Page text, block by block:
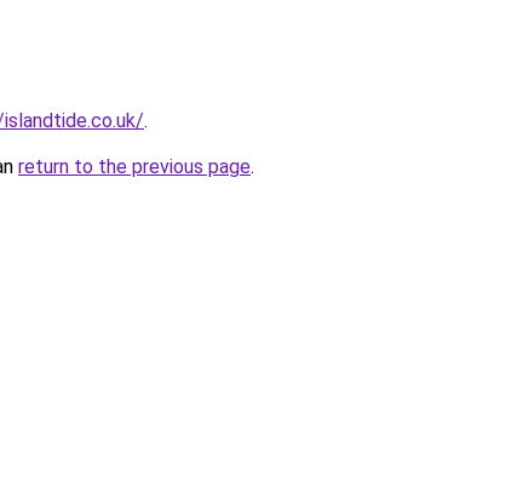
.
return to the previous page.